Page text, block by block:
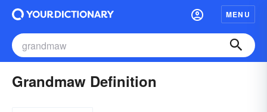
MENU
Grandmaw Definition